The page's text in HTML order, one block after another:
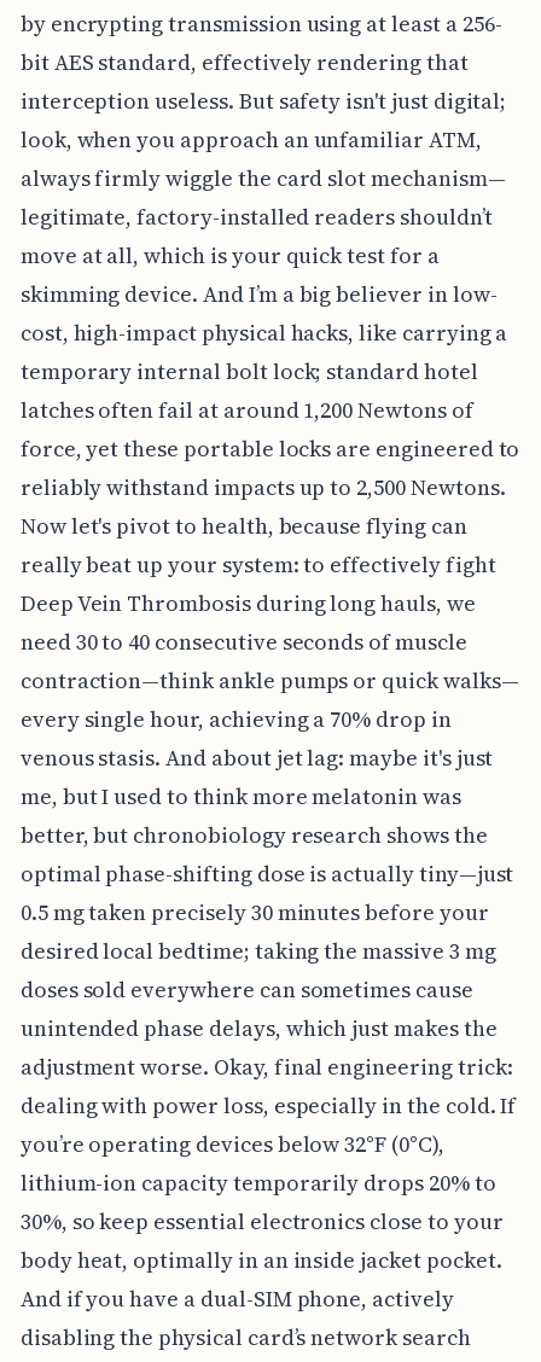
by encrypting transmission using at least a 256-
bit AES standard, effectively rendering that
interception useless. But safety isn't just digital;
look, when you approach an unfamiliar ATM,
always firmly wiggle the card slot mechanism—
legitimate, factory-installed readers shouldn’t
move at all, which is your quick test for a
skimming device. And I’m a big believer in low-
cost, high-impact physical hacks, like carrying a
temporary internal bolt lock; standard hotel
latches often fail at around 1,200 Newtons of
force, yet these portable locks are engineered to
reliably withstand impacts up to 2,500 Newtons.
Now let's pivot to health, because flying can
really beat up your system: to effectively fight
Deep Vein Thrombosis during long hauls, we
need 30 to 40 consecutive seconds of muscle
contraction—think ankle pumps or quick walks—
every single hour, achieving a 70% drop in
venous stasis. And about jet lag: maybe it's just
me, but I used to think more melatonin was
better, but chronobiology research shows the
optimal phase-shifting dose is actually tiny—just
0.5 mg taken precisely 30 minutes before your
desired local bedtime; taking the massive 3 mg
doses sold everywhere can sometimes cause
unintended phase delays, which just makes the
adjustment worse. Okay, final engineering trick:
dealing with power loss, especially in the cold. If
you’re operating devices below 32°F (0°C),
lithium-ion capacity temporarily drops 20% to
30%, so keep essential electronics close to your
body heat, optimally in an inside jacket pocket.
And if you have a dual-SIM phone, actively
disabling the physical card’s network search